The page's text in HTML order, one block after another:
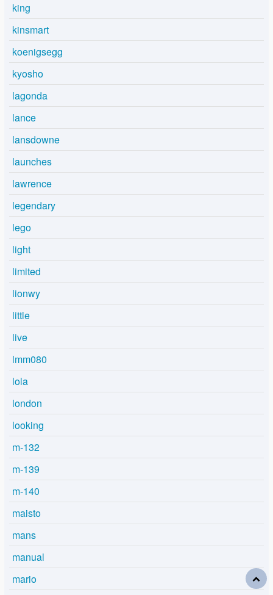
king
kinsmart
koenigsegg
kyosho
lagonda
lance
lansdowne
launches
lawrence
legendary
lego
light
limited
lionwy
little
live
lmm080
lola
london
looking
m-132
m-139
m-140
maisto
mans
manual
mario